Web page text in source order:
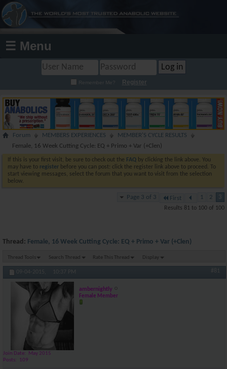
☰ Menu
Remember Me? Register
Forum MEMBERS EXPERIENCES
MEMBER'S CYCLE RESULTS
Female, 16 Week Cutting Cycle: EQ + Primo + Var (+Clen)
If this is your first visit, be sure to check out the FAQ by clicking the link above. You
may have to register before you can post: click the register link above to proceed. To
start viewing messages, select the forum that you want to visit from the selection
below.
Page 3 of 3 First 1 2 3
Results 81 to 100 of 100
Thread: Female, 16 Week Cutting Cycle: EQ + Primo + Var (+Clen)
Thread Tools Search Thread Rate This Thread Display
09-04-2015, 10:37 PM #81
ambernightly
Female Member
Join Date
May 2015
Posts
109